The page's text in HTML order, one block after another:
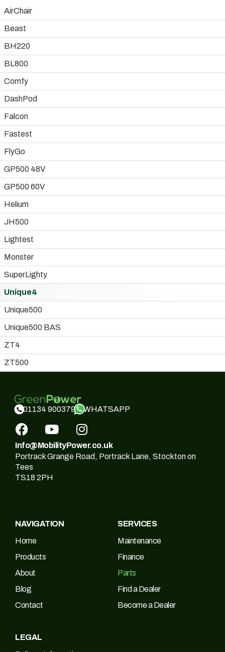
AirChair
Beast
BH220
BL800
Comfy
DashPod
Falcon
Fastest
FlyGo
GP500 48V
GP500 60V
Helium
JH500
Lightest
Monster
SuperLighty
Unique4
Unique500
Unique500 BAS
ZT4
ZT500
01134 900379 WHATSAPP
Info@MobilityPower.co.uk
Portrack Grange Road, Portrack Lane, Stockton on
Tees
TS18 2PH
NAVIGATION
Home
Products
About
Blog
Contact
SERVICES
Maintenance
Finance
Parts
Find a Dealer
Become a Dealer
LEGAL